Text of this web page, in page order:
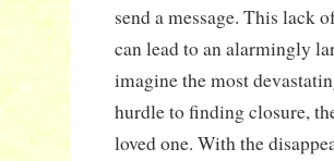
send a message. This lack
can lead to an alarmingly
imagine the most
hurdle to finding closure,
loved one. With the